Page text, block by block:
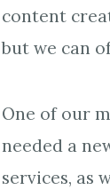
content
but we can
One of our
needed a
services, as